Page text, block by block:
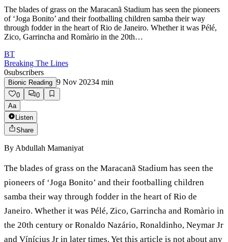
The blades of grass on the Maracanã Stadium has seen the pioneers
of ‘Joga Bonito’ and their footballing children samba their way
through fodder in the heart of Rio de Janeiro. Whether it was Pélé,
Zico, Garrincha and Romàrio in the 20th…
BT
Breaking The Lines
0subscribers
Bionic Reading 9 Nov 20234 min
0
0
Aa
Listen
Share
By Abdullah Mamaniyat
The blades of grass on the Maracanã Stadium has seen the
pioneers of ‘Joga Bonito’ and their footballing children
samba their way through fodder in the heart of Rio de
Janeiro. Whether it was Pélé, Zico, Garrincha and Romàrio in
the 20th century or Ronaldo Nazário, Ronaldinho, Neymar Jr
and Vínícius Jr in later times. Yet this article is not about any